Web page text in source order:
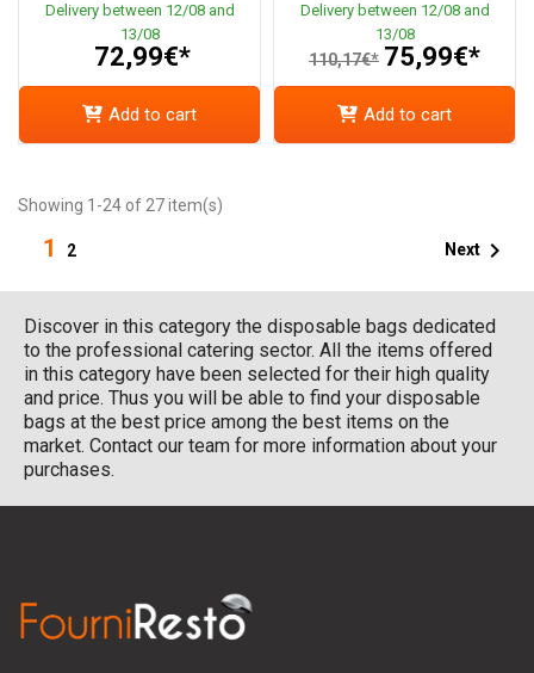
Delivery between 12/08 and
13/08
72,99€*
Add to cart
Delivery between 12/08 and
13/08
110,17€* 75,99€*
Add to cart
Showing 1-24 of 27 item(s)
1 2 Next 
Discover in this category the disposable bags dedicated
to the professional catering sector. All the items offered
in this category have been selected for their high quality
and price. Thus you will be able to find your disposable
bags at the best price among the best items on the
market. Contact our team for more information about your
purchases.